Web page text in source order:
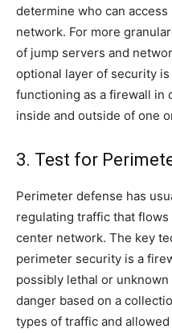
determine who can
network. For more
of jump servers and
optional layer of security
functioning as a firewall in
inside and outside of one
3. Test for
Perimeter defense has
regulating traffic that
center network. The key
perimeter security is a
possibly lethal or
danger based on a
types of traffic and